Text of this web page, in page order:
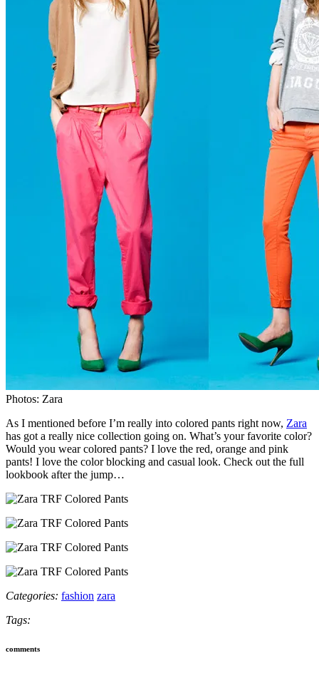
Photos: Zara
As I mentioned before I’m really into colored pants right now, Zara
has got a really nice collection going on. What’s your favorite color?
Would you wear colored pants? I love the red, orange and pink
pants! I love the color blocking and casual look. Check out the full
lookbook after the jump…
Categories: fashion zara
Tags:
comments